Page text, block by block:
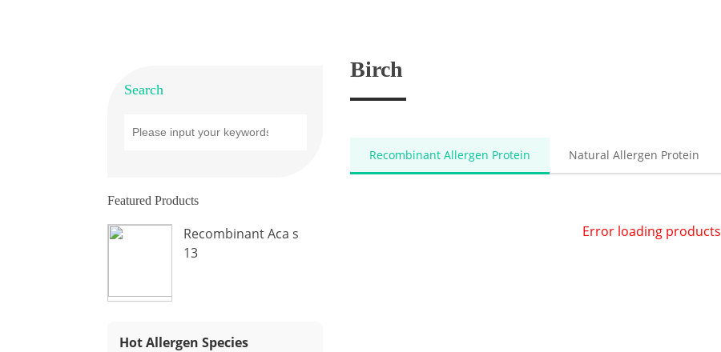
Search
Featured Products
Recombinant Aca s
13
Hot Allergen Species
Birch
Recombinant Allergen Protein Natural Allergen Protein
Error loading products